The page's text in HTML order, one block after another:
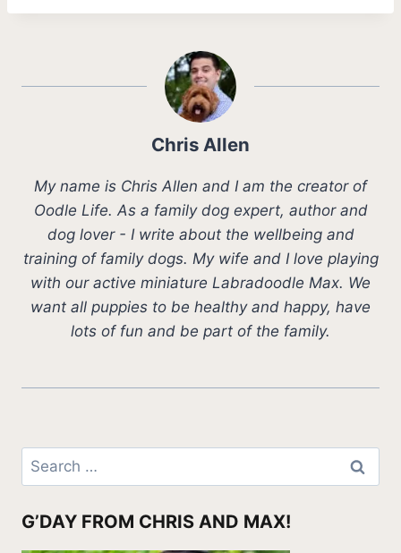
Chris Allen
My name is Chris Allen and I am the creator of
Oodle Life. As a family dog expert, author and
dog lover - I write about the wellbeing and
training of family dogs. My wife and I love playing
with our active miniature Labradoodle Max. We
want all puppies to be healthy and happy, have
lots of fun and be part of the family.
Search
for:
G’DAY FROM CHRIS AND MAX!